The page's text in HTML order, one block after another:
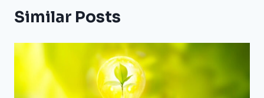
Similar Posts